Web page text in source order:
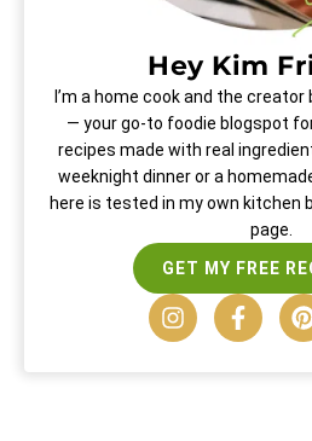
Hey Kim
I’m a home cook and the creator
— your go-to foodie blogspot
recipes made with real
weeknight dinner or a
here is tested in my own kitchen
page.
GET MY FREE